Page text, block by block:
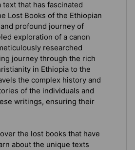
that has fascinated
Lost Books of the Ethiopian
profound journey of
exploration of a canon
researched
journey through the rich
in Ethiopia to the
the complex history and
of the individuals and
writings, ensuring their
the lost books that have
about the unique texts